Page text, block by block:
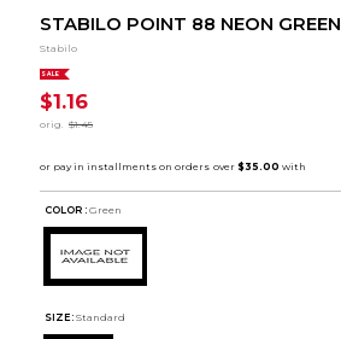
STABILO POINT 88 NEON GREEN
Stabilo
SALE
$1.16
orig. $1.45
COLOR : Green
SIZE: Standard